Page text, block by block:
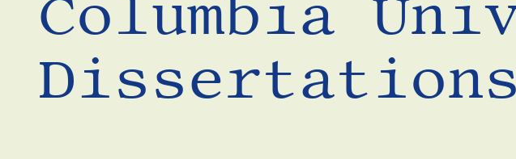
Columbia
Dissertations